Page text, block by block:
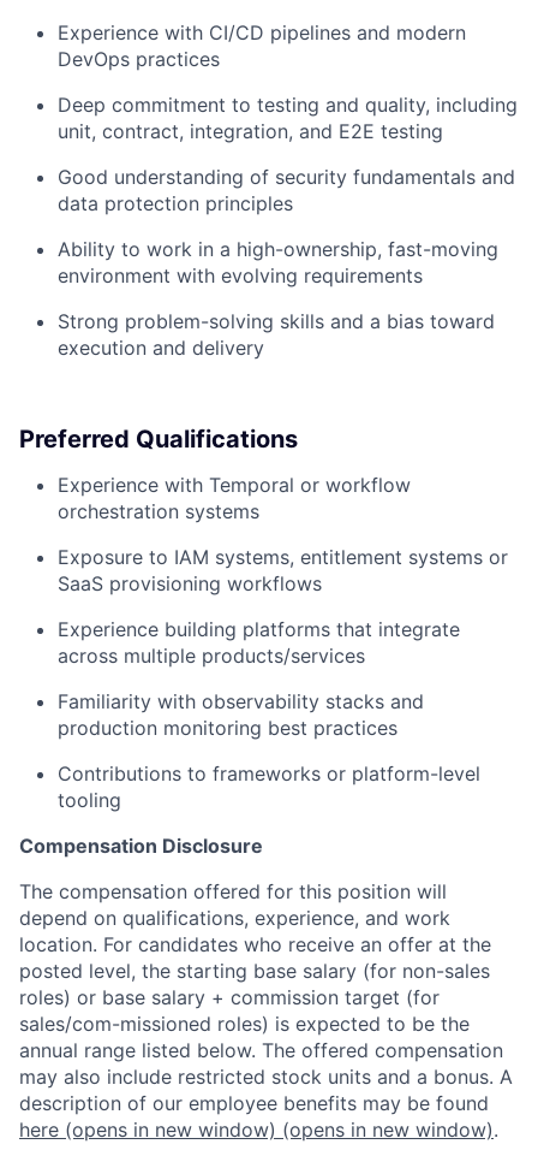
Experience with CI/CD pipelines and modern
DevOps practices
Deep commitment to testing and quality, including
unit, contract, integration, and E2E testing
Good understanding of security fundamentals and
data protection principles
Ability to work in a high-ownership, fast-moving
environment with evolving requirements
Strong problem-solving skills and a bias toward
execution and delivery
Preferred Qualifications
Experience with Temporal or workflow
orchestration systems
Exposure to IAM systems, entitlement systems or
SaaS provisioning workflows
Experience building platforms that integrate
across multiple products/services
Familiarity with observability stacks and
production monitoring best practices
Contributions to frameworks or platform-level
tooling
Compensation Disclosure
The compensation offered for this position will
depend on qualifications, experience, and work
location. For candidates who receive an offer at the
posted level, the starting base salary (for non-sales
roles) or base salary + commission target (for
sales/com-missioned roles) is expected to be the
annual range listed below. The offered compensation
may also include restricted stock units and a bonus. A
description of our employee benefits may be found
here (opens in new window) (opens in new window).